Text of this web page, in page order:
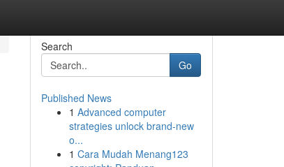
Search
Go
Published News
1 Advanced computer
strategies unlock brand-new
o...
1 Cara Mudah Menang123